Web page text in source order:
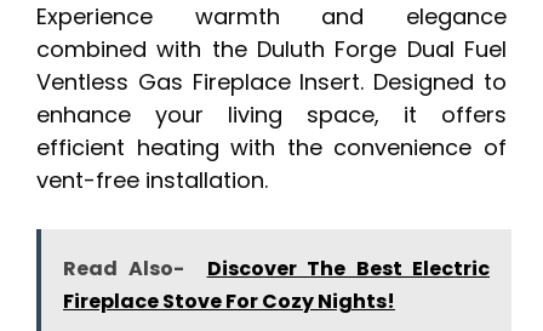
Experience warmth and elegance
combined with the Duluth Forge Dual Fuel
Ventless Gas Fireplace Insert. Designed to
enhance your living space, it offers
efficient heating with the convenience of
vent-free installation.
Read Also-
Discover The Best Electric
Fireplace Stove For Cozy Nights!